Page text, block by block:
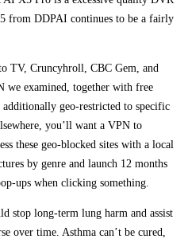
from DDPAI continues to be a fairly
TV, Cruncyhroll, CBC Gem, and
examined, together with free
geo-restricted to specific
you’ll want a VPN to
these geo-blocked sites with a local
by genre and launch 12 months
ups when clicking something.
stop long-term lung harm and assist
over time. Asthma can’t be cured,